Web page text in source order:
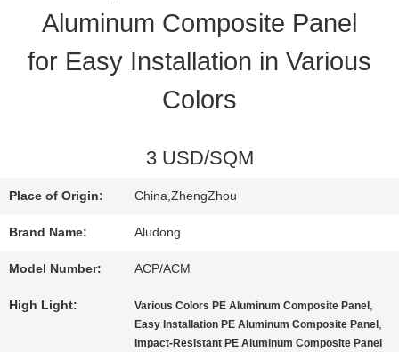
NEWS
REQUEST
A QUOTE
SITEMAP
Aluminum Composite Panel
for Easy Installation in Various
Colors
3 USD/SQM
Place of Origin: China,ZhengZhou
Brand Name: Aludong
Model Number: ACP/ACM
High Light: Various Colors PE Aluminum Composite Panel ,
Easy Installation PE Aluminum Composite Panel ,
Impact-Resistant PE Aluminum Composite Panel